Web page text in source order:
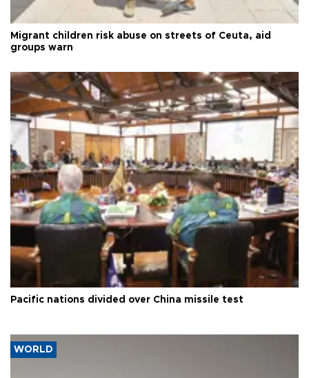
Migrant children risk abuse on streets of Ceuta, aid
groups warn
Pacific nations divided over China missile test
WORLD